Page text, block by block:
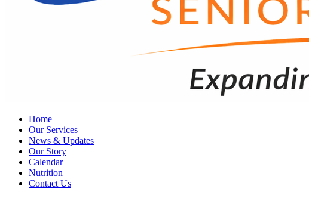
Home
Our Services
News & Updates
Our Story
Calendar
Nutrition
Contact Us